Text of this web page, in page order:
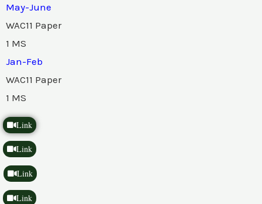
May-June
WAC11 Paper
1 MS
Jan-Feb
WAC11 Paper
1 MS
Link
Link
Link
Link